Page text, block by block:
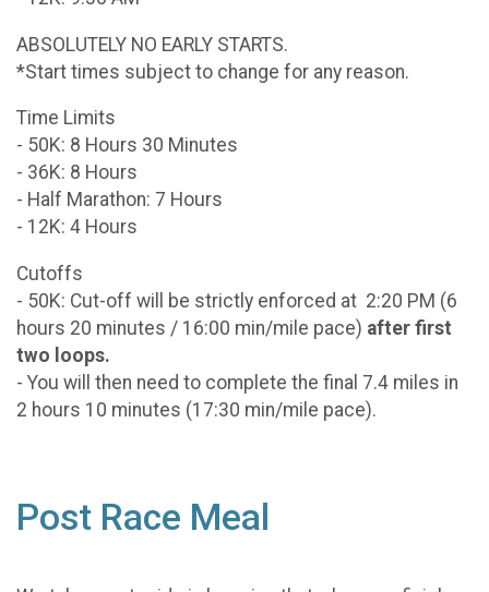
ABSOLUTELY NO EARLY STARTS.
*Start times subject to change for any reason.
Time Limits
- 50K: 8 Hours 30 Minutes
- 36K: 8 Hours
- Half Marathon: 7 Hours
- 12K: 4 Hours
Cutoffs
- 50K: Cut-off will be strictly enforced at 2:20 PM (6
hours 20 minutes / 16:00 min/mile pace) after first
two loops.
- You will then need to complete the final 7.4 miles in
2 hours 10 minutes (17:30 min/mile pace).
Post Race Meal